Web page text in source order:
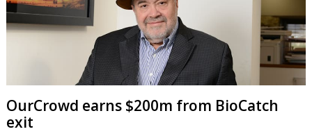
OurCrowd earns $200m from BioCatch
exit